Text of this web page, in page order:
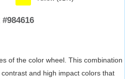
of the color wheel. This combination
and high impact colors that